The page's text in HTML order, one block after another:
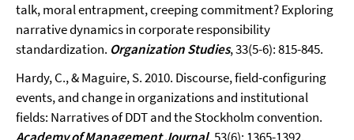
talk, moral entrapment, creeping commitment? Exploring
narrative dynamics in corporate responsibility
standardization. Organization Studies, 33(5-6): 815-845.
Hardy, C., & Maguire, S. 2010. Discourse, field-configuring
events, and change in organizations and institutional
fields: Narratives of DDT and the Stockholm convention.